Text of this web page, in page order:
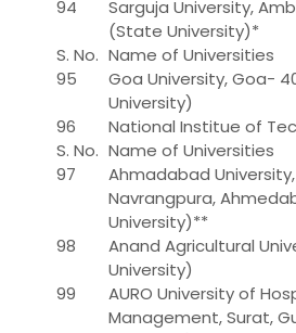
94
Sarguja University,
(State University)*
S. No. Name of Universities
95
Goa University, Goa-
University)
96
National Institue of
S. No. Name of Universities
97
Ahmadabad University,
Navrangpura,
University)**
98
Anand Agricultural
University)
99
AURO University of
Management, Surat,